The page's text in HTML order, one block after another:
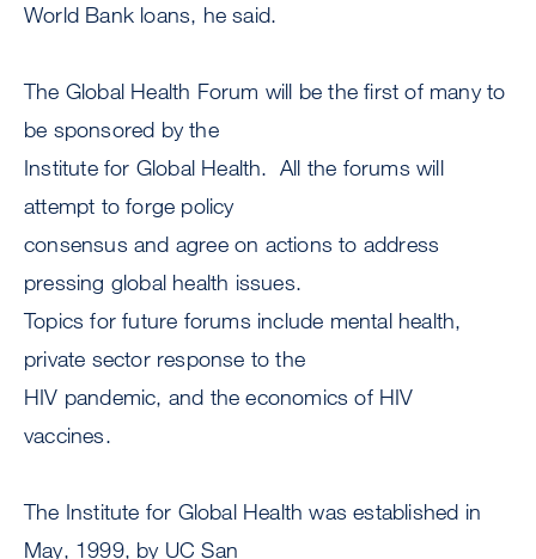
World Bank loans, he said.
The Global Health Forum will be the first of many to
be sponsored by the
Institute for Global Health. All the forums will
attempt to forge policy
consensus and agree on actions to address
pressing global health issues.
Topics for future forums include mental health,
private sector response to the
HIV pandemic, and the economics of HIV
vaccines.
The Institute for Global Health was established in
May, 1999, by UC San